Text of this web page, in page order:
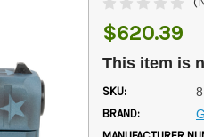
$620.39
This item is
SKU:
BRAND: